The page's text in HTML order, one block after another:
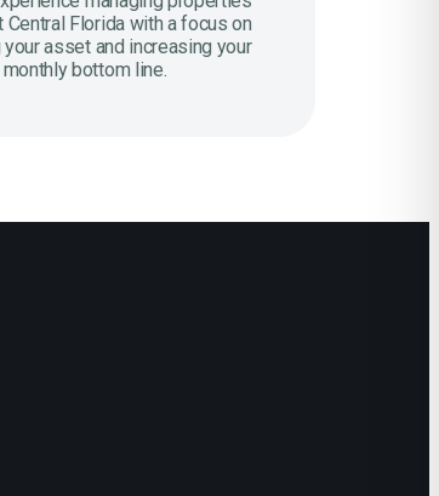
Central Florida with a focus on
asset and increasing your
monthly bottom line.